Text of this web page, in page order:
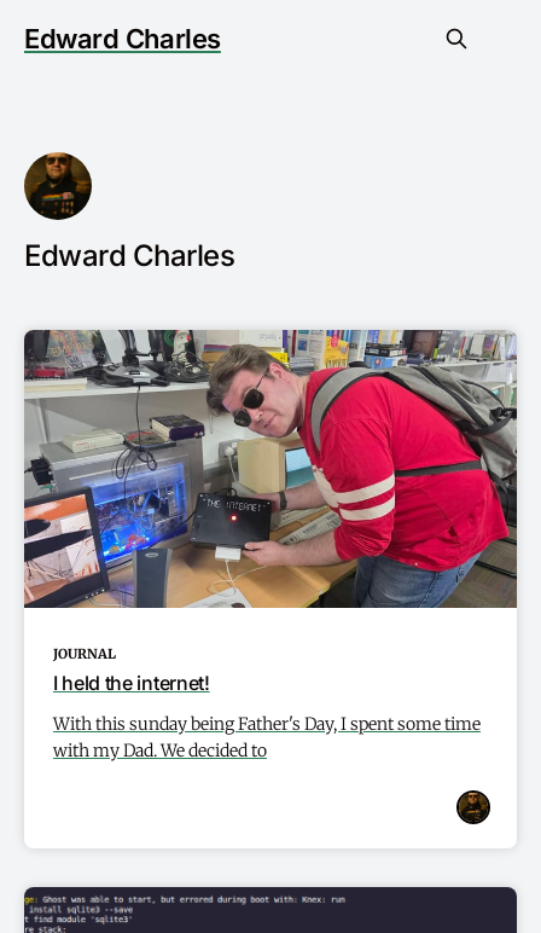
Edward Charles
Edward Charles
JOURNAL
I held the internet!
With this sunday being Father's Day, I spent some time
with my Dad. We decided to